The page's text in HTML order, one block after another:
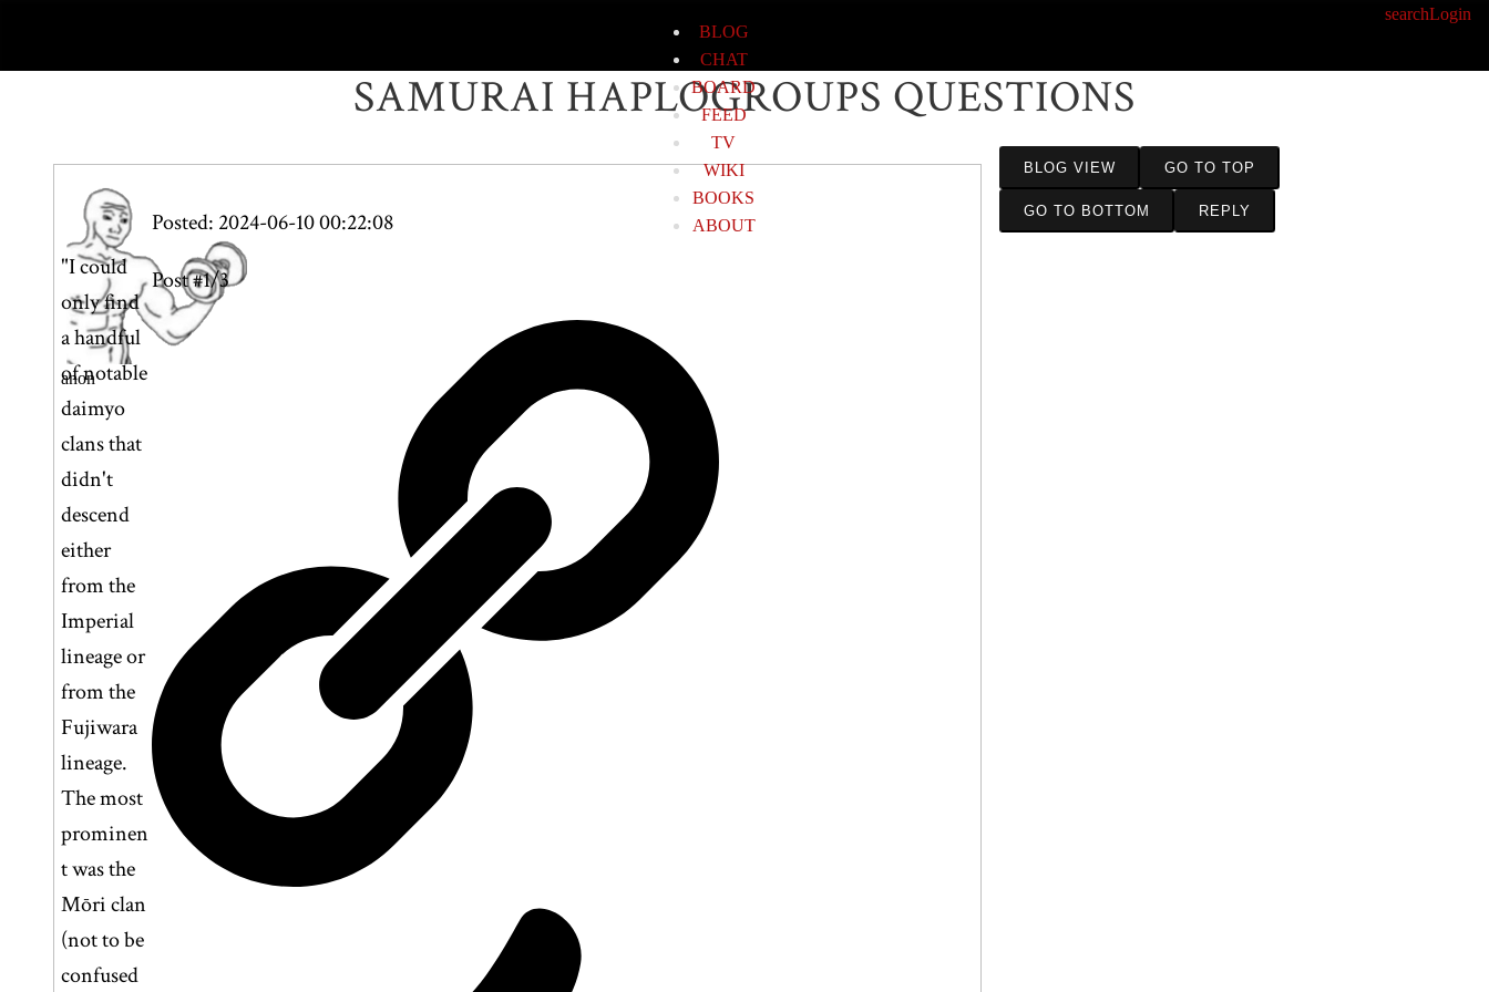
BLOG
CHAT
BOARD
FEED
TV
WIKI
BOOKS
ABOUT
searchLogin
SAMURAI HAPLOGROUPS QUESTIONS
anon
Posted: 2024-06-10 00:22:08
Post #1/3
"I could
only find
a handful
of notable
daimyo
clans that
didn't
descend
either
from the
Imperial
lineage or
from the
Fujiwara
lineage.
The most
prominen
t was the
Mōri clan
(not to be
confused
BLOG VIEW GO TO TOP
GO TO BOTTOM REPLY